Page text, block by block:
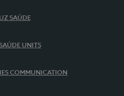
SAÚDE
UNITS
COMMUNICATION